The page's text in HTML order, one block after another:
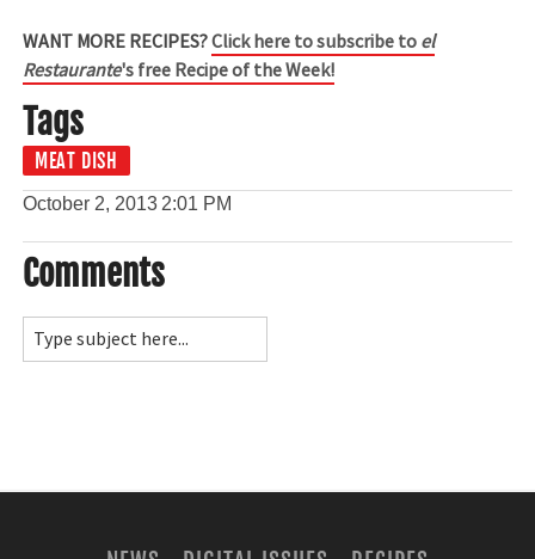
WANT MORE RECIPES?Click here to subscribe to el
Restaurante's free Recipe of the Week!
Tags
MEAT DISH
October 2, 2013 2:01 PM
Comments